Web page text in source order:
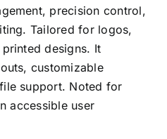
precision control,
Tailored for logos,
designs. It
customizable
support. Noted for
accessible user